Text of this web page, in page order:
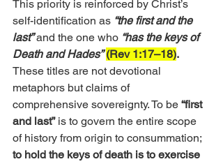
This priority is reinforced by Christ’s
self-identification as “the first and the
last” and the one who “has the keys of
Death and Hades” (Rev 1:17–18).
These titles are not devotional
metaphors but claims of
comprehensive sovereignty. To be “first
and last” is to govern the entire scope
of history from origin to consummation;
to hold the keys of death is to exercise